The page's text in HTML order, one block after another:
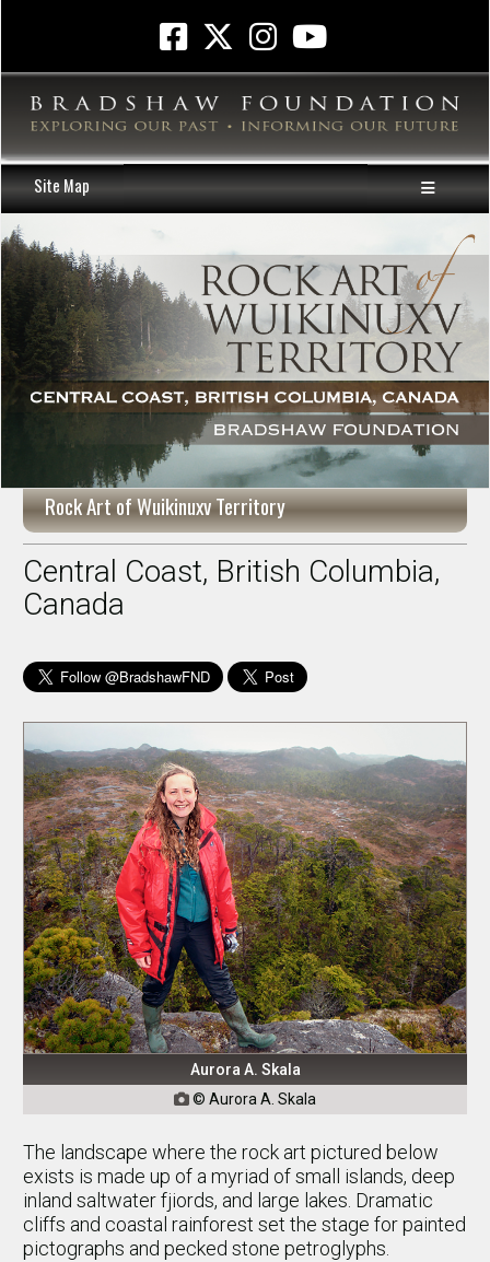
Site Map
Rock Art of Wuikinuxv Territory
Central Coast, British Columbia,
Canada
Aurora A. Skala
 © Aurora A. Skala
The landscape where the rock art pictured below
exists is made up of a myriad of small islands, deep
inland saltwater fjiords, and large lakes. Dramatic
cliffs and coastal rainforest set the stage for painted
pictographs and pecked stone petroglyphs.